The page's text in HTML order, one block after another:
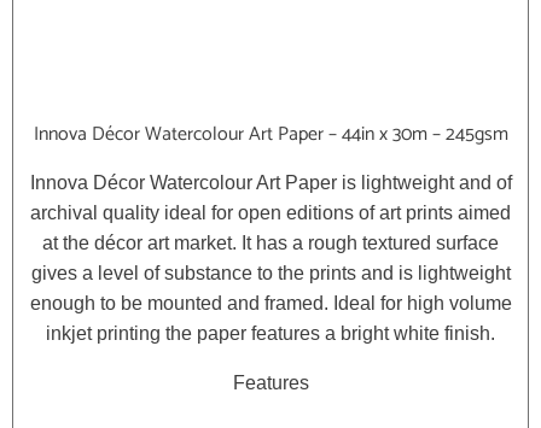
Innova Décor Watercolour Art Paper – 44in x 30m – 245gsm
Innova Décor Watercolour Art Paper is lightweight and of
archival quality ideal for open editions of art prints aimed
at the décor art market. It has a rough textured surface
gives a level of substance to the prints and is lightweight
enough to be mounted and framed. Ideal for high volume
inkjet printing the paper features a bright white finish.
Features